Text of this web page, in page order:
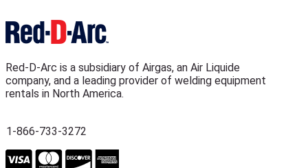
Red-D-Arc is a subsidiary of Airgas, an Air Liquide
company, and a leading provider of welding equipment
rentals in North America.
1-866-733-3272